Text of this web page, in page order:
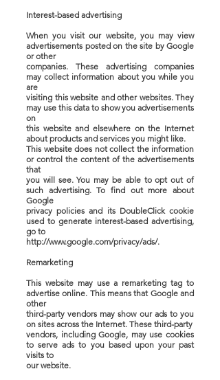
Interest-based advertising
When you visit our website, you may view
advertisements posted on the site by Google
or other
companies. These advertising companies
may collect information about you while you
are
visiting this website and other websites. They
may use this data to show you advertisements
on
this website and elsewhere on the Internet
about products and services you might like.
This website does not collect the information
or control the content of the advertisements
that
you will see. You may be able to opt out of
such advertising. To find out more about
Google
privacy policies and its DoubleClick cookie
used to generate interest-based advertising,
go to
http://www.google.com/privacy/ads/.
Remarketing
This website may use a remarketing tag to
advertise online. This means that Google and
other
third-party vendors may show our ads to you
on sites across the Internet. These third-party
vendors, including Google, may use cookies
to serve ads to you based upon your past
visits to
our website.